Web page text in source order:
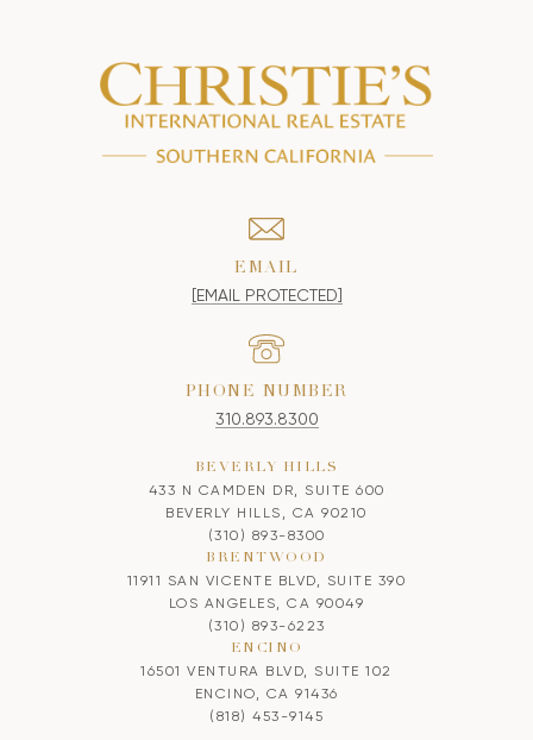
EMAIL
[EMAIL PROTECTED]
PHONE NUMBER
310.893.8300
BEVERLY HILLS
433 N CAMDEN DR, SUITE 600
BEVERLY HILLS, CA 90210
(310) 893-8300
BRENTWOOD
11911 SAN VICENTE BLVD, SUITE 390
LOS ANGELES, CA 90049
(310) 893-6223
ENCINO
16501 VENTURA BLVD, SUITE 102
ENCINO, CA 91436
(818) 453-9145